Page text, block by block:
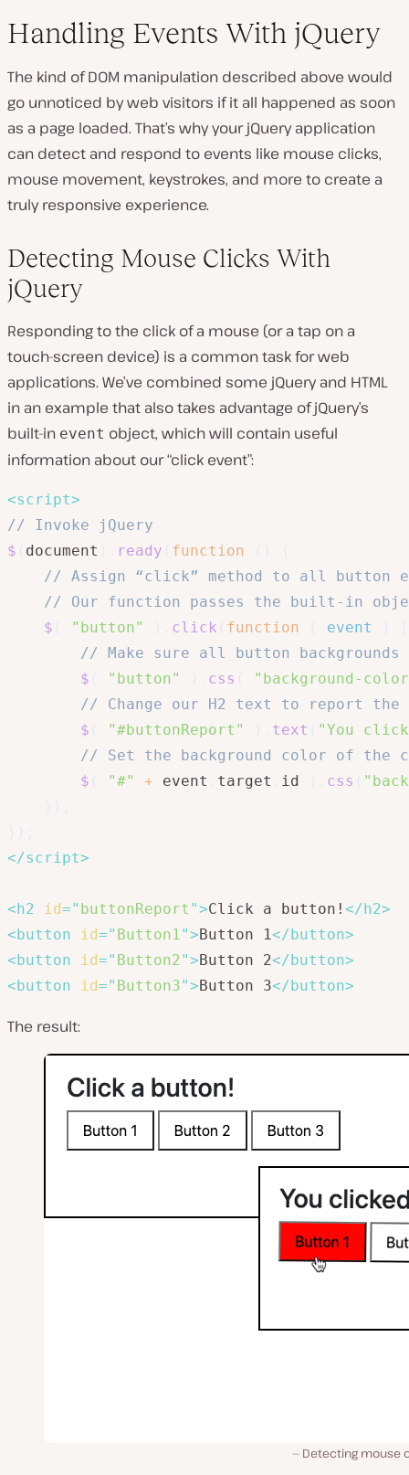
Handling Events With jQuery
The kind of DOM manipulation described above would
go unnoticed by web visitors if it all happened as soon
as a page loaded. That’s why your jQuery application
can detect and respond to events like mouse clicks,
mouse movement, keystrokes, and more to create a
truly responsive experience.
Detecting Mouse Clicks With
jQuery
Responding to the click of a mouse (or a tap on a
touch-screen device) is a common task for web
applications. We’ve combined some jQuery and HTML
in an example that also takes advantage of jQuery’s
built-in event object, which will contain useful
information about our “click event”:
<script>
// Invoke jQuery
$
document ready function
// Assign “click” method to all button
// Our function passes the built-in
$
"button" click function event
// Make sure all button backgrounds
$
"button" css
"background-
// Change our H2 text to report
$
"#buttonReport" text
"You
// Set the background color of the
$
"#" + event target id css
</script>
<h2 id=" buttonReport ">Click a button! </h2>
<button id=" Button1">Button 1</button>
<button id=" Button2">Button 2</button>
<button id=" Button3">Button 3</button>
The result:
Detecting mouse